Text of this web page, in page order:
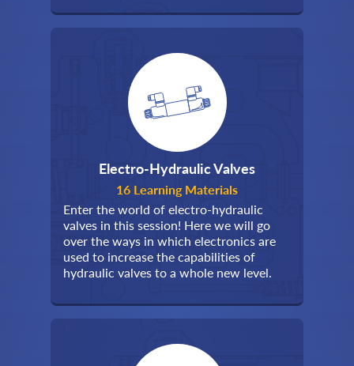
Electro-Hydraulic Valves
16 Learning Materials
Enter the world of electro-hydraulic
valves in this session! Here we will go
over the ways in which electronics are
used to increase the capabilities of
hydraulic valves to a whole new level.